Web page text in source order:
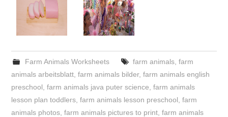
Farm Animals Worksheets farm animals, farm
animals arbeitsblatt ,farm animals bilder,farm animals english
preschool ,farm animals java puter science ,farm animals
lesson plan toddlers ,farm animals lesson preschool ,farm
animals photos ,farm animals pictures to print ,farm animals